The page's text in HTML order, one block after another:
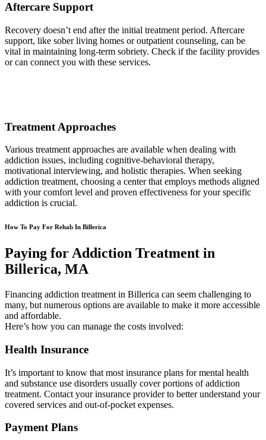
Aftercare Support
Recovery doesn’t end after the initial treatment period. Aftercare
support, like sober living homes or outpatient counseling, can be
vital in maintaining long-term sobriety. Check if the facility provides
or can connect you with these services.
Treatment Approaches
Various treatment approaches are available when dealing with
addiction issues, including cognitive-behavioral therapy,
motivational interviewing, and holistic therapies. When seeking
addiction treatment, choosing a center that employs methods aligned
with your comfort level and proven effectiveness for your specific
addiction is crucial.
How To Pay For Rehab In Billerica
Paying for Addiction Treatment in
Billerica, MA
Financing addiction treatment in Billerica can seem challenging to
many, but numerous options are available to make it more accessible
and affordable.
Here’s how you can manage the costs involved:
Health Insurance
It’s important to know that most insurance plans for mental health
and substance use disorders usually cover portions of addiction
treatment. Contact your insurance provider to better understand your
covered services and out-of-pocket expenses.
Payment Plans